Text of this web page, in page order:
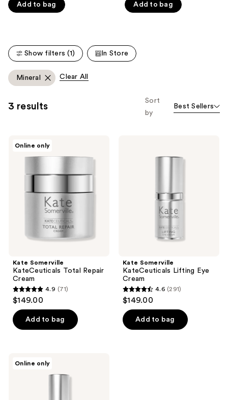
Carousel
of
1797
Add to bag
of
6634
Add to bag
Show filters (1) In Store
Mineral Clear All
3 results
Sort
by
Best Sellers
Online only
Kate Somerville
KateCeuticals Total Repair
Cream
4.9
out
of
5
71
4.9 (71)
$149.00
Add to bag
Kate Somerville
KateCeuticals Lifting Eye
Cream
4.6
out
of
5
4.6 (291)
$149.00
Add to bag
Online only